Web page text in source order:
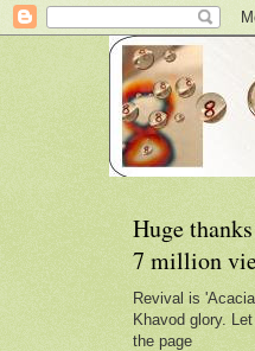
Huge
7 million
Revival is
Khavod glory.
the page